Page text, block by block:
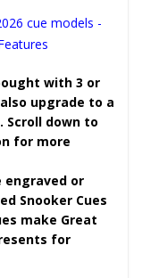
cue models -
with 3 or
upgrade to a
Scroll down to
for more
engraved or
Snooker Cues
make Great
for